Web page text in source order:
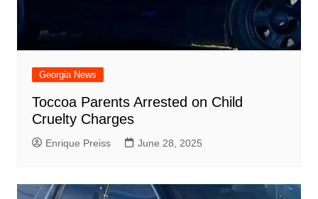
Georgia News
Toccoa Parents Arrested on Child
Cruelty Charges
Enrique Preiss June 28, 2025